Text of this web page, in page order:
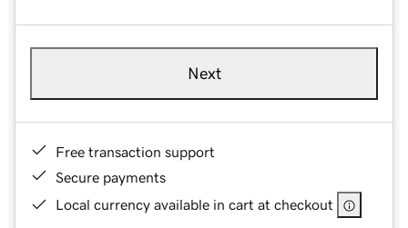
Next
Free transaction support
Secure payments
Local currency available in cart at checkout